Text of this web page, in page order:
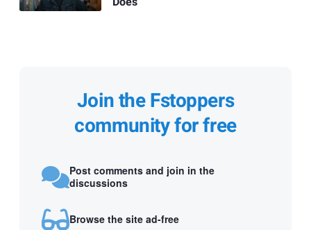
Join the Fstoppers
community for free
Post comments and join in the
discussions
Browse the site ad-free